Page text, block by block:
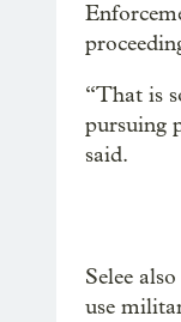
“That is
pursuing
said.
Selee
use